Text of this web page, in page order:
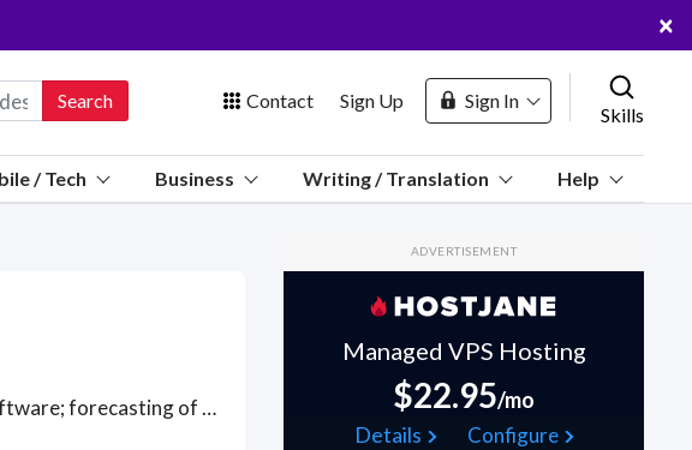
×
or bank.
Search Contact
Message us
Telegram Channel
Sign Up Sign In
Skills
/ Tech Business Writing / Translation Help
Analysis of financial statements using Sage software; forecasting of income and cash flows; pro-forma financial statements; firm valuation using discounted cash flows and discounted residual income methods; comparative valuation analysis; credit analysis. Got a Sage Accounting project? Hire the best Sage Accounting freelancers with the right skills and background in August 2026 to get your Sage Accounting job done quickly. Schedule a consultation with a Sage Accounting freelancer today.
ADVERTISEMENT
Managed VPS Hosting
$22.95/mo
Details
Configure